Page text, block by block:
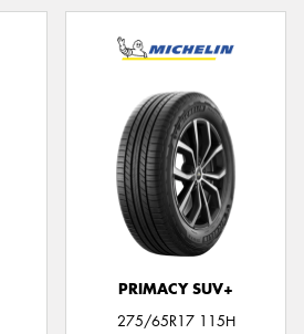
PRIMACY SUV+
275/65R17 115H